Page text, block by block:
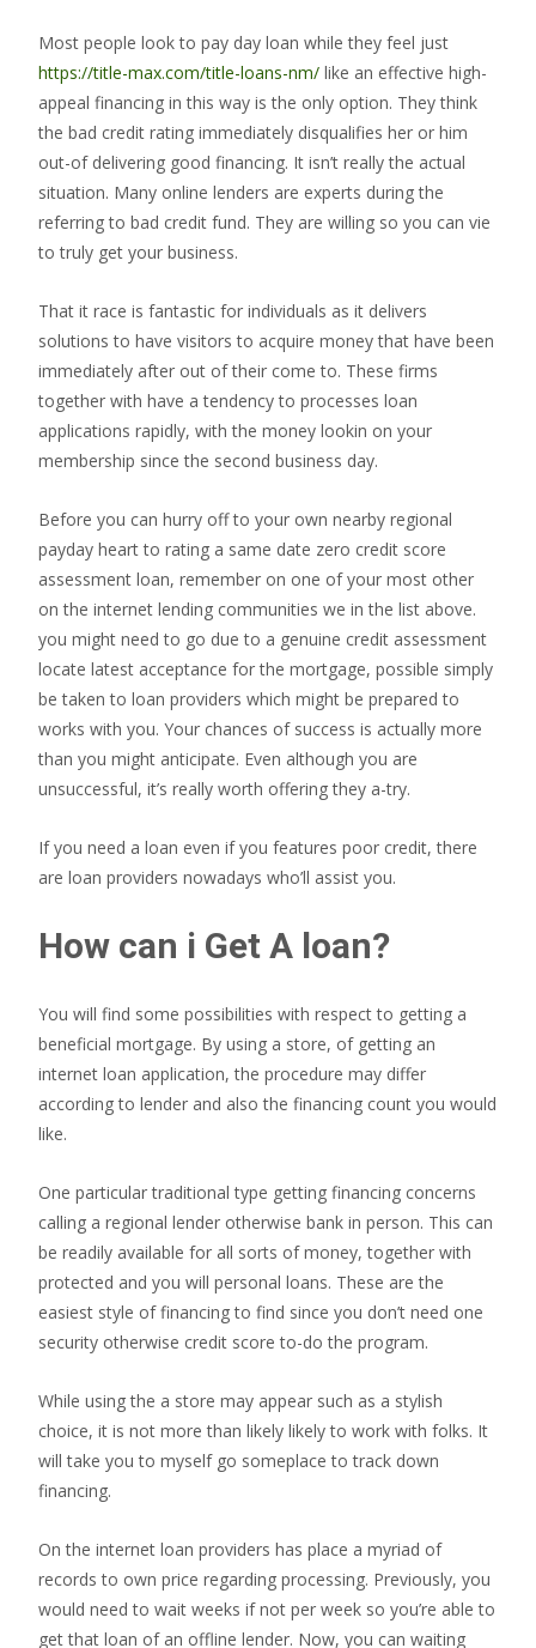
Most people look to pay day loan while they feel just
https://title-max.com/title-loans-nm/ like an effective high-
appeal financing in this way is the only option. They think
the bad credit rating immediately disqualifies her or him
out-of delivering good financing. It isn’t really the actual
situation. Many online lenders are experts during the
referring to bad credit fund. They are willing so you can vie
to truly get your business.
That it race is fantastic for individuals as it delivers
solutions to have visitors to acquire money that have been
immediately after out of their come to. These firms
together with have a tendency to processes loan
applications rapidly, with the money lookin on your
membership since the second business day.
Before you can hurry off to your own nearby regional
payday heart to rating a same date zero credit score
assessment loan, remember on one of your most other
on the internet lending communities we in the list above.
you might need to go due to a genuine credit assessment
locate latest acceptance for the mortgage, possible simply
be taken to loan providers which might be prepared to
works with you. Your chances of success is actually more
than you might anticipate. Even although you are
unsuccessful, it’s really worth offering they a-try.
If you need a loan even if you features poor credit, there
are loan providers nowadays who’ll assist you.
How can i Get A loan?
You will find some possibilities with respect to getting a
beneficial mortgage. By using a store, of getting an
internet loan application, the procedure may differ
according to lender and also the financing count you would
like.
One particular traditional type getting financing concerns
calling a regional lender otherwise bank in person. This can
be readily available for all sorts of money, together with
protected and you will personal loans. These are the
easiest style of financing to find since you don’t need one
security otherwise credit score to-do the program.
While using the a store may appear such as a stylish
choice, it is not more than likely likely to work with folks. It
will take you to myself go someplace to track down
financing.
On the internet loan providers has place a myriad of
records to own price regarding processing. Previously, you
would need to wait weeks if not per week so you’re able to
get that loan of an offline lender. Now, you can waiting